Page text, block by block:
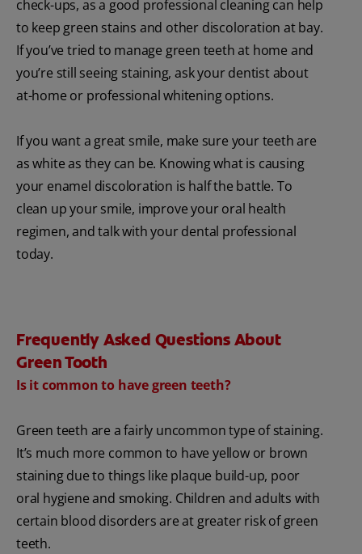
check-ups, as a good professional cleaning can help
to keep green stains and other discoloration at bay.
If you’ve tried to manage green teeth at home and
you’re still seeing staining, ask your dentist about
at-home or professional whitening options.
If you want a great smile, make sure your teeth are
as white as they can be. Knowing what is causing
your enamel discoloration is half the battle. To
clean up your smile, improve your oral health
regimen, and talk with your dental professional
today.
Frequently Asked Questions About
Green Tooth
Is it common to have green teeth?
Green teeth are a fairly uncommon type of staining.
It’s much more common to have yellow or brown
staining due to things like plaque build-up, poor
oral hygiene and smoking. Children and adults with
certain blood disorders are at greater risk of green
teeth.